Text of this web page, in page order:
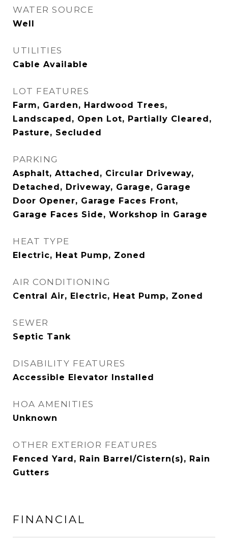
WATER SOURCE
Well
UTILITIES
Cable Available
LOT FEATURES
Farm, Garden, Hardwood Trees,
Landscaped, Open Lot, Partially Cleared,
Pasture, Secluded
PARKING
Asphalt, Attached, Circular Driveway,
Detached, Driveway, Garage, Garage
Door Opener, Garage Faces Front,
Garage Faces Side, Workshop in Garage
HEAT TYPE
Electric, Heat Pump, Zoned
AIR CONDITIONING
Central Air, Electric, Heat Pump, Zoned
SEWER
Septic Tank
DISABILITY FEATURES
Accessible Elevator Installed
HOA AMENITIES
Unknown
OTHER EXTERIOR FEATURES
Fenced Yard, Rain Barrel/Cistern(s), Rain
Gutters
FINANCIAL